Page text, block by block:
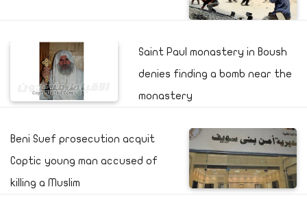
Saint Paul monastery in Boush
denies finding a bomb near the
monastery
Beni Suef prosecution acquit
Coptic young man accused of
killing a Muslim